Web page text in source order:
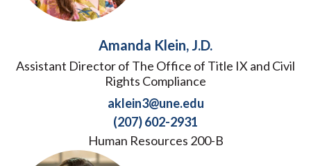
Amanda Klein, J.D.
Assistant Director of The Office of Title IX and Civil
Rights Compliance
aklein3@une.edu
(207) 602-2931
Human Resources 200-B